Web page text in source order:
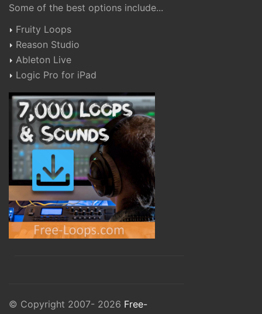
Some of the best options include...
Fruity Loops
Reason Studio
Ableton Live
Logic Pro for iPad
© Copyright 2007- 2026 Free-